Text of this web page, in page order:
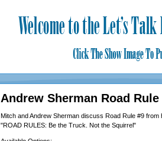
Andrew Sherman Road Rule
Mitch and Andrew Sherman discuss Road Rule #9 from
"ROAD RULES: Be the Truck. Not the Squirrel"